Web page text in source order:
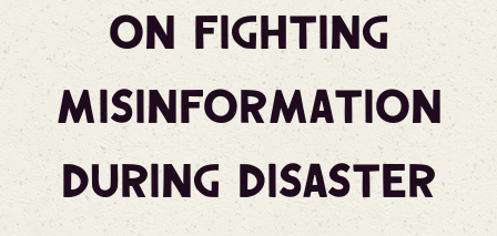
on Fighting
Misinformation
During Disaster